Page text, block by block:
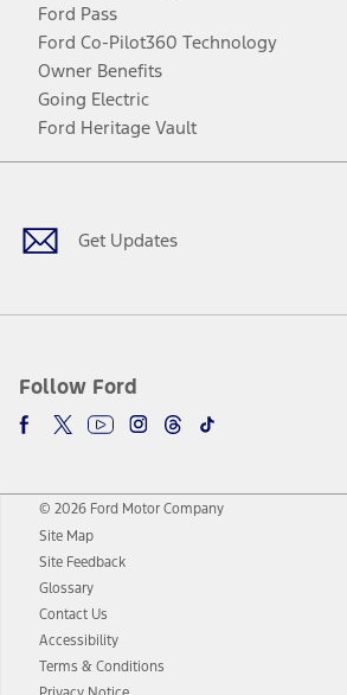
Ford Pass
Ford Co-Pilot360 Technology
Owner Benefits
Going Electric
Ford Heritage Vault
Get Updates
Follow Ford
Facebook
TwitterYoutubeInstagram
Threads
TikTok
© 2026 Ford Motor Company
Site Map
Site Feedback
Glossary
Contact Us
Accessibility
Terms & Conditions